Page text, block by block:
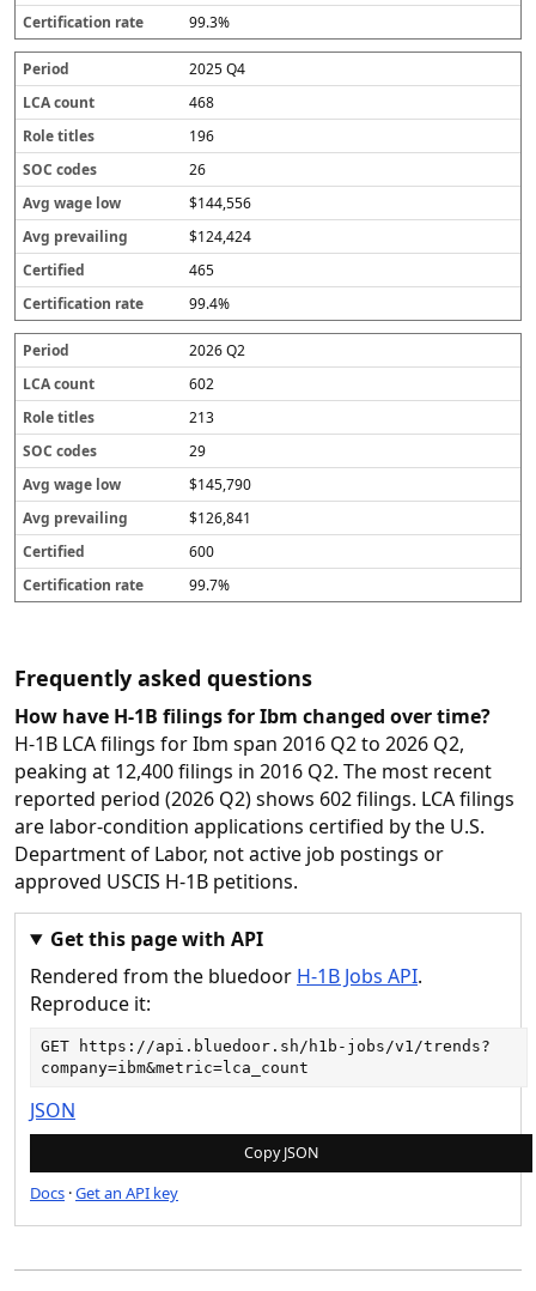
99.3%
2025 Q4
468
196
26
$144,556
$124,424
465
99.4%
2026 Q2
602
213
29
$145,790
$126,841
600
99.7%
Frequently asked questions
How have H-1B filings for Ibm changed over time?
H-1B LCA filings for Ibm span 2016 Q2 to 2026 Q2,
peaking at 12,400 filings in 2016 Q2. The most recent
reported period (2026 Q2) shows 602 filings. LCA filings
are labor-condition applications certified by the U.S.
Department of Labor, not active job postings or
approved USCIS H-1B petitions.
Get this page with API
Rendered from the bluedoor H-1B Jobs API.
Reproduce it:
GET
https://api.bluedoor.sh/h1b-jobs/v1/trends?
company=ibm&metric=lca_count
JSON
Copy JSON
Docs ·Get an API key